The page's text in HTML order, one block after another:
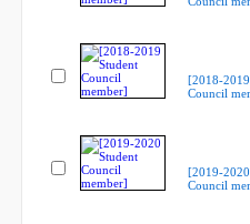
[2018-
Council
[2019-
Council